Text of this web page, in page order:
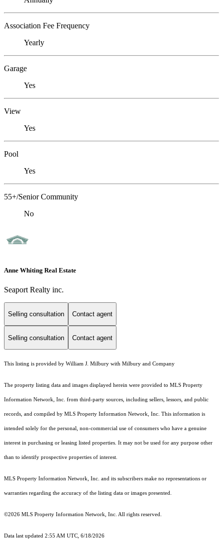
Association Fee Frequency
Yearly
Garage
Yes
View
Yes
Pool
Yes
55+/Senior Community
No
Anne Whiting Real Estate
Seaport Realty inc.
Selling consultation Contact agent
Selling consultation Contact agent
This listing is provided by William J. Milbury with Milbury and Company
The property listing data and images displayed herein were provided to MLS Property
Information Network, Inc. from third-party sources, including sellers, lessors, and public
records, and compiled by MLS Property Information Network, Inc. This information is
intended solely for the personal, non-commercial use of consumers who have a genuine
interest in purchasing or leasing listed properties. It may not be used for any purpose other
than to identify prospective properties of interest.
MLS Property Information Network, Inc. and its subscribers make no representations or
warranties regarding the accuracy of the listing data or images presented.
©2026 MLS Property Information Network, Inc. All rights reserved.
Data last updated 2:55 AM UTC, 6/18/2026